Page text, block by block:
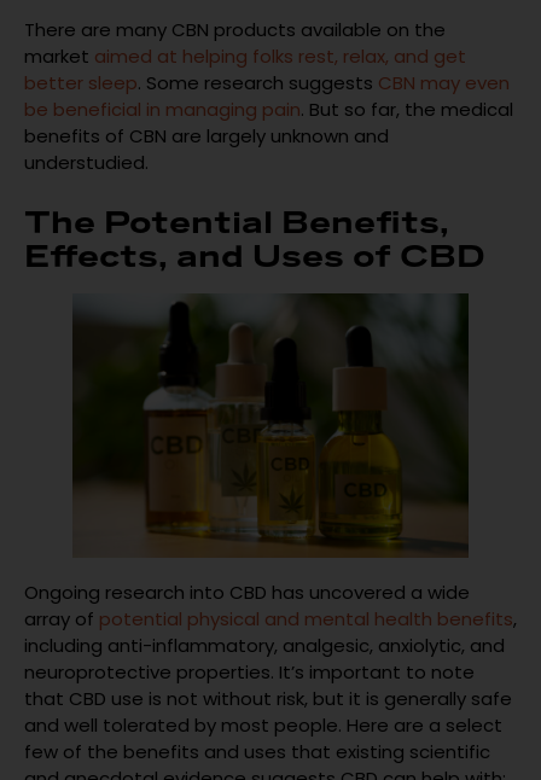
There are many CBN products available on the
market aimed at helping folks rest, relax, and get
better sleep. Some research suggests CBN may even
be beneficial in managing pain. But so far, the medical
benefits of CBN are largely unknown and
understudied.
The Potential Benefits,
Effects, and Uses of CBD
Ongoing research into CBD has uncovered a wide
array of potential physical and mental health benefits,
including anti-inflammatory, analgesic, anxiolytic, and
neuroprotective properties. It’s important to note
that CBD use is not without risk, but it is generally safe
and well tolerated by most people. Here are a select
few of the benefits and uses that existing scientific